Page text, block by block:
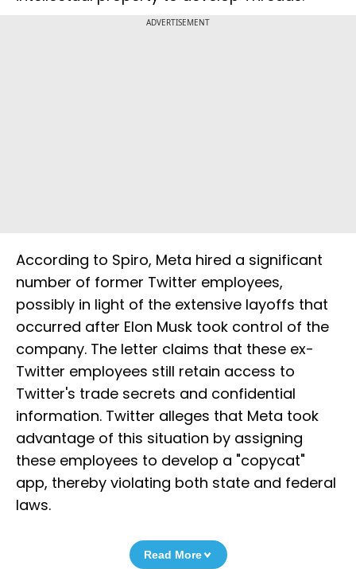
ADVERTISEMENT
According to Spiro, Meta hired a significant
number of former Twitter employees,
possibly in light of the extensive layoffs that
occurred after Elon Musk took control of the
company. The letter claims that these ex-
Twitter employees still retain access to
Twitter's trade secrets and confidential
information. Twitter alleges that Meta took
advantage of this situation by assigning
these employees to develop a "copycat"
app, thereby violating both state and federal
laws.
Read More